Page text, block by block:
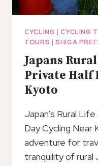
CYCLING |CYCLING
TOURS |SHIGA
Japans
Private Half
Kyoto
Japan’s Rural
Day Cycling
adventure for
tranquility of rural